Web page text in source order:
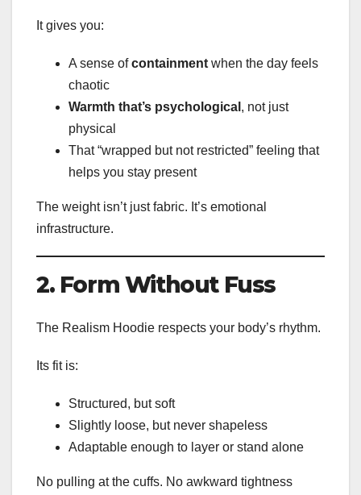
It gives you:
A sense ofcontainment when the day feels
chaotic
Warmth that’s psychological , not just
physical
That “wrapped but not restricted” feeling that
helps you stay present
The weight isn’t just fabric. It’s emotional
infrastructure.
2. Form Without Fuss
The Realism Hoodie respects your body’s rhythm.
Its fit is:
Structured, but soft
Slightly loose, but never shapeless
Adaptable enough to layer or stand alone
No pulling at the cuffs. No awkward tightness